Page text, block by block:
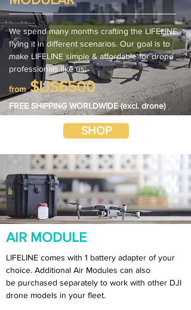
We spend many months crafting the LIFELINE,
flying it in different scenarios. Our goal is to
make LIFELINE simple & affordable for drone
professionals like us.
from$US6500
FREE SHIPPING WORLDWIDE (excl. drone)
SHOP
AIR MODULE
LIFELINE comes with 1 battery adapter of your
choice. Additional Air Modules can also
be purchased separately to work with other DJI
drone models in your fleet.